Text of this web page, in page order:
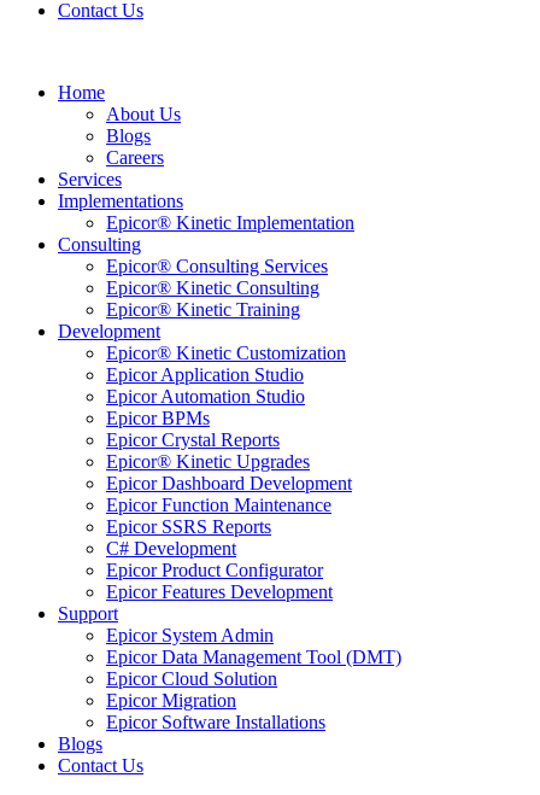
Contact Us
Home
About Us
Blogs
Careers
Services
Implementations
Epicor® Kinetic Implementation
Consulting
Epicor® Consulting Services
Epicor® Kinetic Consulting
Epicor® Kinetic Training
Development
Epicor® Kinetic Customization
Epicor Application Studio
Epicor Automation Studio
Epicor BPMs
Epicor Crystal Reports
Epicor® Kinetic Upgrades
Epicor Dashboard Development
Epicor Function Maintenance
Epicor SSRS Reports
C# Development
Epicor Product Configurator
Epicor Features Development
Support
Epicor System Admin
Epicor Data Management Tool (DMT)
Epicor Cloud Solution
Epicor Migration
Epicor Software Installations
Blogs
Contact Us